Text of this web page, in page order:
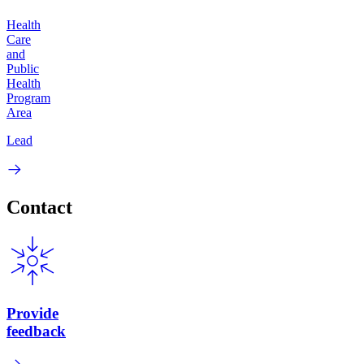
Health
Care
and
Public
Health
Program
Area
Lead
Contact
Provide
feedback